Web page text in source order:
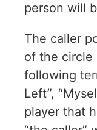
person will
The caller
of the circle
following
Left”,
player that